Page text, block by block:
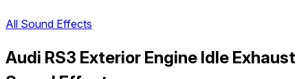
All Sound Effects
Audi RS3 Exterior Engine Idle Exhaust